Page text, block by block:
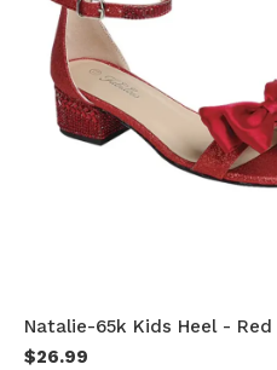
Natalie-65k Kids Heel - Red
$26.99